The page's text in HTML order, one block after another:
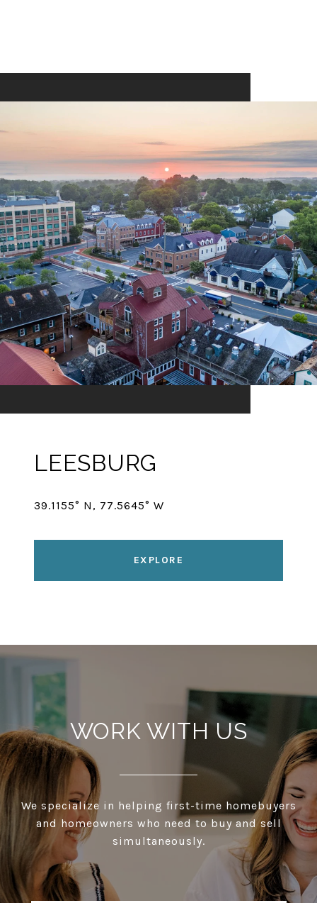
LEESBURG
39.1155° N, 77.5645° W
EXPLORE
WORK WITH US
We specialize in helping first-time homebuyers
and homeowners who need to buy and sell
simultaneously.